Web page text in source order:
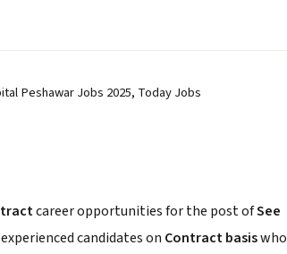
Peshawar Jobs 2025, Today Jobs
career opportunities for the post ofSee
candidates on Contract basiswho